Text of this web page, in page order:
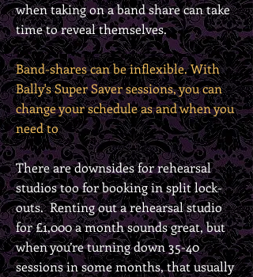
when taking on a band share can take
time to reveal themselves.
Band-shares can be inflexible.With
Bally's Super Saver sessions, you can
change your schedule as and when you
need to
There are downsides for rehearsal
studios too for booking in split lock-
outs. Renting out a rehearsal studio
for £1,000 a month sounds great, but
when you’re turning down 35-40
sessions in some months, that usually